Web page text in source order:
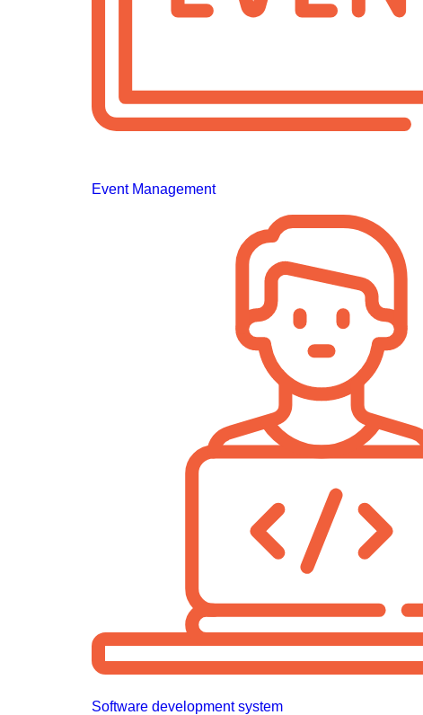
Event Management
Software development system